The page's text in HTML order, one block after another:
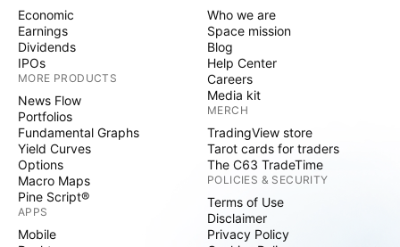
Economic
Earnings
Dividends
IPOs
MORE PRODUCTS
News Flow
Portfolios
Fundamental Graphs
Yield Curves
Options
Macro Maps
Pine Script®
APPS
Mobile
Who we are
Space mission
Blog
Help Center
Careers
Media kit
MERCH
TradingView store
Tarot cards for traders
The C63 TradeTime
POLICIES & SECURITY
Terms of Use
Disclaimer
Privacy Policy